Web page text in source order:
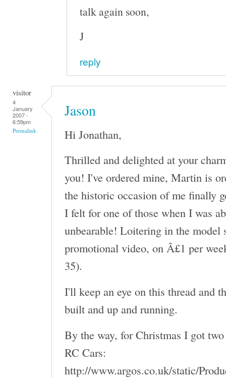
talk again soon,
J
reply
visitor
4
January
2007 -
6:59pm
Permalink
Jason
Hi Jonathan,
Thrilled and delighted at your
you! I've ordered mine, Martin is
the historic occasion of me finally
I felt for one of those when I was
unbearable! Loitering in the
promotional video, on Â£1 per
35).
I'll keep an eye on this thread and
built and up and running.
By the way, for Christmas I got
RC Cars:
http://www.argos.co.uk/static/